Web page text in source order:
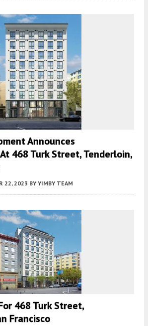
Announces
468 Turk Street, Tenderloin,
22, 2023 BY YIMBY TEAM
468 Turk Street,
Francisco